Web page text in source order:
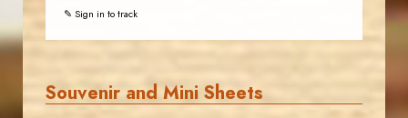
✎ Sign in to track
Souvenir and Mini Sheets